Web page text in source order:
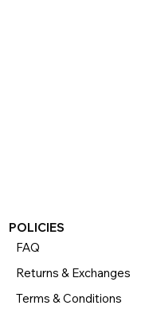
POLICIES
FAQ
Returns & Exchanges
Terms & Conditions